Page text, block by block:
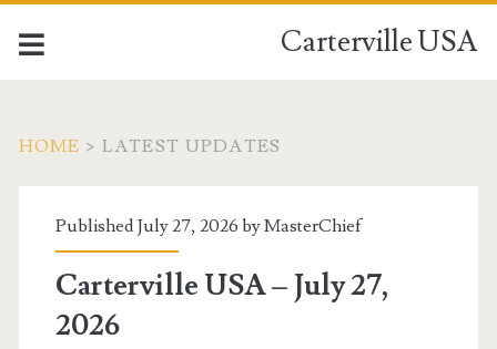
Carterville USA
HOME > LATEST UPDATES
Carterville
USA
Posts
Published July 27, 2026 byMasterChief
Carterville USA – July 27,
2026